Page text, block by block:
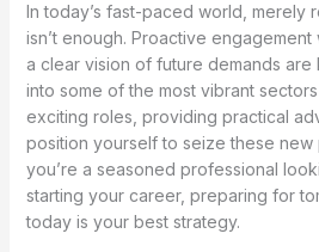
In today’s fast-paced world, merely
isn’t enough. Proactive engagement
a clear vision of future demands are
into some of the most vibrant
exciting roles, providing practical
position yourself to seize these new
you’re a seasoned professional
starting your career, preparing for
today is your best strategy.